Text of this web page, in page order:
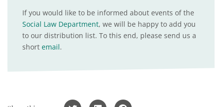
If you would like to be informed about events of the
Social Law Department, we will be happy to add you
to our distribution list. To this end, please send us a
short email.